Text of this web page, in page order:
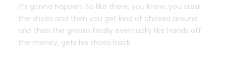
it’s gonna happen. So like there, you know, you steal
the shoes and then you get kind of chased around
and then the groom finally eventually like hands off
the money, gets his shoes back.